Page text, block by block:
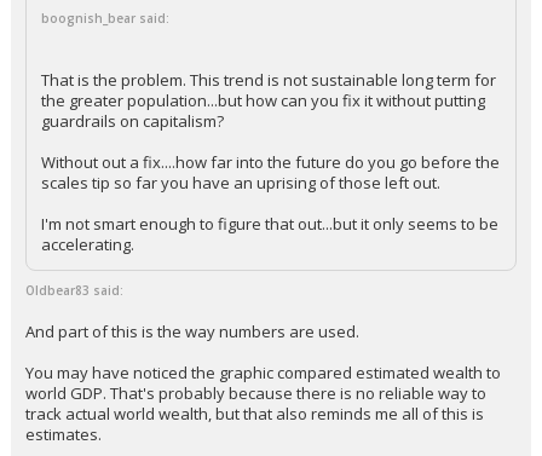
+ 3 more quotes
That is the problem. This trend is not sustainable long term for
guardrails on capitalism?
scales tip so far you have an uprising of those left out.
I'm not smart enough to figure that out...but it only seems to be
accelerating.
Oldbear83 said:
And part of this is the way numbers are used.
You may have noticed the graphic compared estimated wealth to
world GDP. That's probably because there is no reliable way to